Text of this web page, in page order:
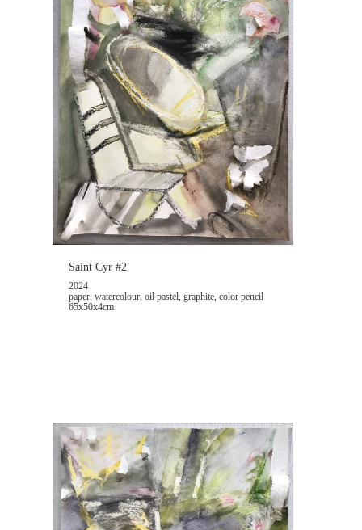
Saint Cyr #2
2024
paper, watercolour, oil pastel, graphite, color pencil
65x50x4cm